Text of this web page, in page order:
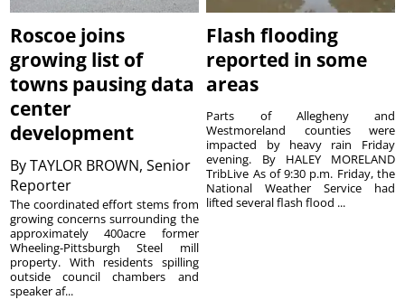
Roscoe joins
growing list of
towns pausing data
center
development
ByTAYLOR BROWN, Senior
Reporter
The coordinated effort stems from
growing concerns surrounding the
approximately 400acre former
Wheeling-Pittsburgh Steel mill
property. With residents spilling
outside council chambers and
speaker af...
Flash flooding
reported in some
areas
Parts of Allegheny and
Westmoreland counties were
impacted by heavy rain Friday
evening. By HALEY MORELAND
TribLive As of 9:30 p.m. Friday, the
National Weather Service had
lifted several flash flood ...